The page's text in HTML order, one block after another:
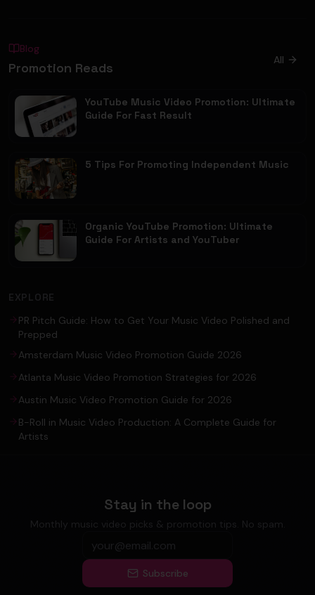
Blog
Promotion Reads All
YouTube Music Video Promotion: Ultimate
Guide For Fast Result
5 Tips For Promoting Independent Music
Organic YouTube Promotion: Ultimate
Guide For Artists and YouTuber
EXPLORE
PR Pitch Guide: How to Get Your Music Video Polished and
Prepped
Amsterdam Music Video Promotion Guide 2026
Atlanta Music Video Promotion Strategies for 2026
Austin Music Video Promotion Guide for 2026
B-Roll in Music Video Production: A Complete Guide for
Artists
Stay in the loop
Monthly music video picks & promotion tips. No spam.
Subscribe